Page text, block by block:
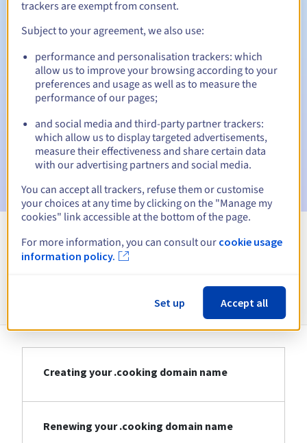
Automatic notifications:
Warning emails:60, 30, 15, 7 and 3 days before the expiry
date
Email on the expiry date to notify you of the domain name
suspension
Email after the Redemption Grace Periodto notify you of
the domain name deletion
View all extensions
Information about .cooking
Creating your .cooking domain name
Renewing your .cooking domain name
trackers are exempt from consent.
Subject to your agreement, we also use:
performance and personalisation trackers: which
allow us to improve your browsing according to your
preferences and usage as well as to measure the
performance of our pages;
and social media and third-party partner trackers:
which allow us to display targeted advertisements,
measure their effectiveness and share certain data
with our advertising partners and social media.
You can accept all trackers, refuse them or customise
your choices at any time by clicking on the "Manage my
cookies" link accessible at the bottom of the page.
For more information, you can consult our cookie usage
information policy.
Set up Accept all